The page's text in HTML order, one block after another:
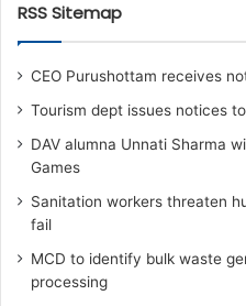
RSS Sitemap
CEO Purushottam receives
Tourism dept issues notices
DAV alumna Unnati Sharma
Games
Sanitation workers threaten
fail
MCD to identify bulk waste
processing